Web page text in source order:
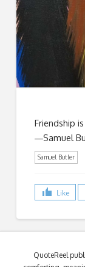
Friendship
―Samuel
Samuel Butler
Like
QuoteReel